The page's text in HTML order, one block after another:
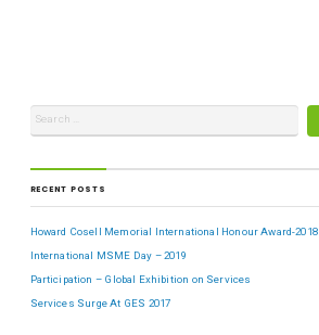
RECENT POSTS
Howard Cosell Memorial International Honour Award-2018
International MSME Day – 2019
Participation – Global Exhibition on Services
Services Surge At GES 2017